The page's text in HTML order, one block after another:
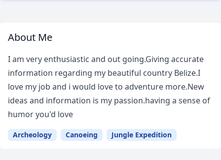
About Me
I am very enthusiastic and out going.Giving accurate
information regarding my beautiful country Belize.I
love my job and i would love to adventure more.New
ideas and information is my passion.having a sense of
humor you'd love
Archeology Canoeing Jungle Expedition